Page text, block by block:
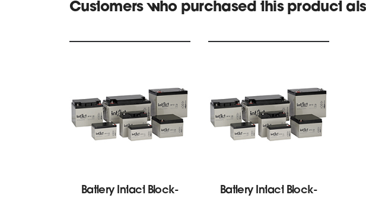
Customers who purchased this product
Battery Intact Block-
Battery Intact Block-